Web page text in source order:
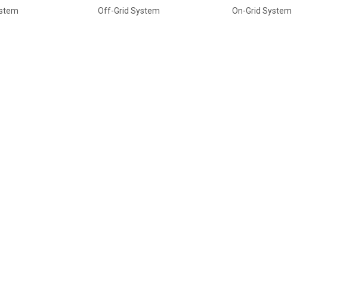
Off-Grid System On-Grid System